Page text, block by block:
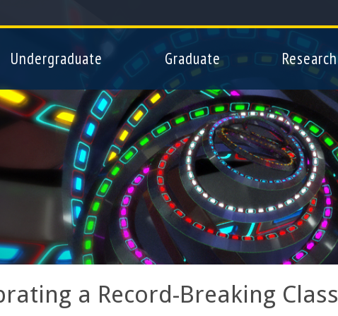
to
Undergraduate Graduate Research
a Record-Breaking Class